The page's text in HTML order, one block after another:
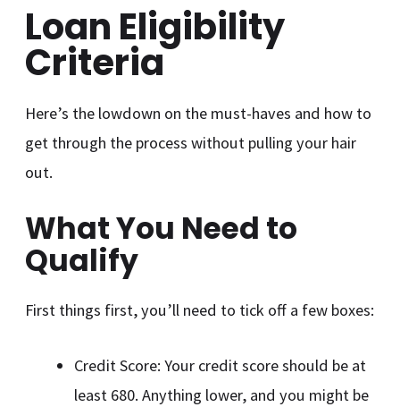
Loan Eligibility
Criteria
Here’s the lowdown on the must-haves and how to
get through the process without pulling your hair
out.
What You Need to
Qualify
First things first, you’ll need to tick off a few boxes:
Credit Score: Your credit score should be at
least 680. Anything lower, and you might be